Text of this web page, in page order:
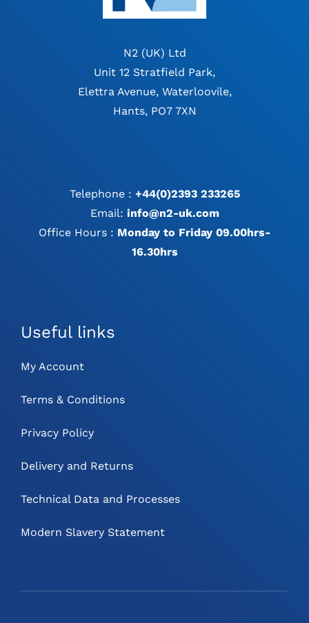
N2 (UK) Ltd
Unit 12 Stratfield Park,
Elettra Avenue, Waterloovile,
Hants, PO7 7XN
Telephone : +44(0)2393 233265
Email: info@n2-uk.com
Office Hours : Monday to Friday 09.00hrs-
16.30hrs
Useful links
My Account
Terms & Conditions
Privacy Policy
Delivery and Returns
Technical Data and Processes
Modern Slavery Statement